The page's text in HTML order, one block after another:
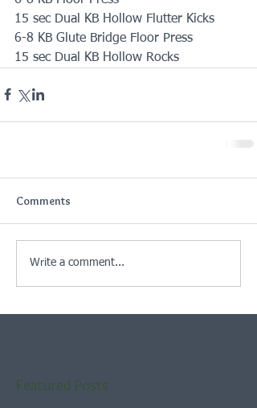
15 sec Dual KB Hollow Flutter Kicks
6-8 KB Glute Bridge Floor Press
15 sec Dual KB Hollow Rocks
Comments
Write a comment...
Featured Posts